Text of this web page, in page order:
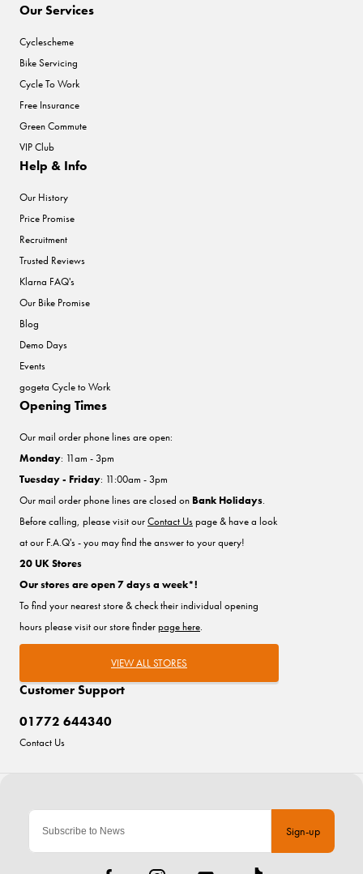
Sign-up
Our Services
Cyclescheme
Bike Servicing
Cycle To Work
Free Insurance
Green Commute
VIP Club
Help & Info
Our History
Price Promise
Recruitment
Trusted Reviews
Klarna FAQ's
Our Bike Promise
Blog
Demo Days
Events
gogeta Cycle to Work
Customer Support
01772 644340
Contact Us
Opening Times
Our mail order phone lines are open:
Monday: 11am - 3pm
Tuesday - Friday: 11:00am - 3pm
Our mail order phone lines are closed on Bank Holidays.
Before calling, please visit ourContact Uspage & have a look
at our F.A.Q's - you may find the answer to your query!
20 UK Stores
Our stores are open 7 days a week*!
To find your nearest store & check their individual opening
hours please visit our store finderpage here.
VIEW ALL STORES